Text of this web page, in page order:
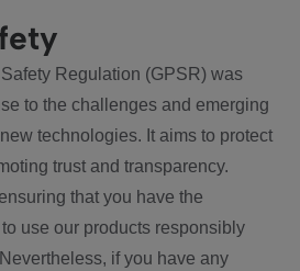
Regulation (GPSR) was
to the challenges and emerging
technologies. It aims to protect
trust and transparency.
that you have the
use our products responsibly
if you have any